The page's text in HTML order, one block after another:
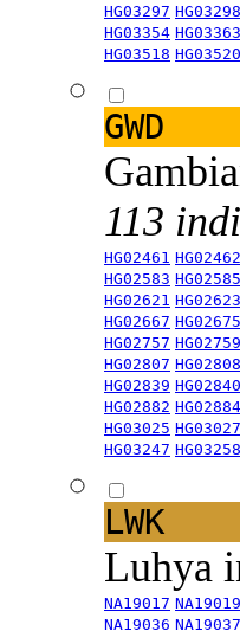
HG03297 HG03298
HG03354 HG03363
HG03518 HG03520
GWD
113
HG02461 HG02462
HG02583 HG02585
HG02621 HG02623
HG02667 HG02675
HG02757 HG02759
HG02807 HG02808
HG02839 HG02840
HG02882 HG02884
HG03025 HG03027
HG03247 HG03258
LWK
Luhya
NA19017 NA19019
NA19036 NA19037